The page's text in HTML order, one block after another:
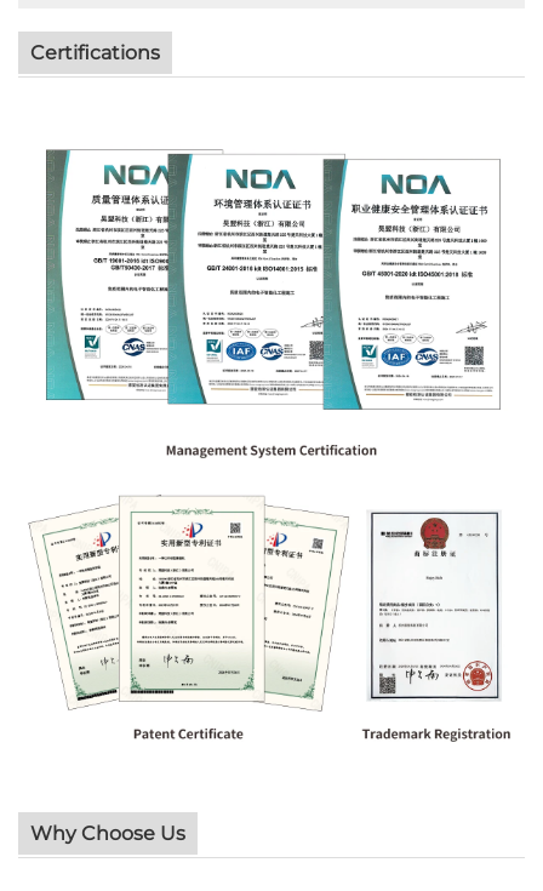
Certifications
Why Choose Us